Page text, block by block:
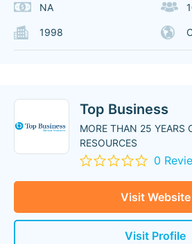
NA
1998
Top Business
MORE THAN 25 YEARS
RESOURCES
0
Visit Website
Visit Profile